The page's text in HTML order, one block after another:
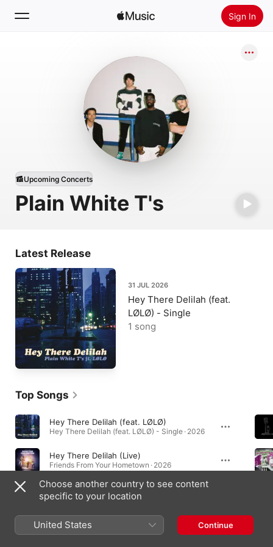
Sign In
Install Apple Music
Plain White T's
Upcoming Concerts
Latest Release
31 JUL 2026
Hey There Delilah (feat.
LØLØ) - Single
1 song
Top Songs
Hey There Delilah (feat. LØLØ)
Hey There Delilah (feat. LØLØ) - Single · 2026
Hey There Delilah (Live)
Friends From Your Hometown · 2026
Hey There Delilah - The Million Miler Reimagining
Choose another country to see content
specific to your location
United States Continue